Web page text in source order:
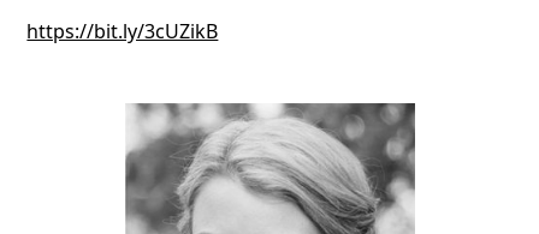
https://bit.ly/3cUZikB